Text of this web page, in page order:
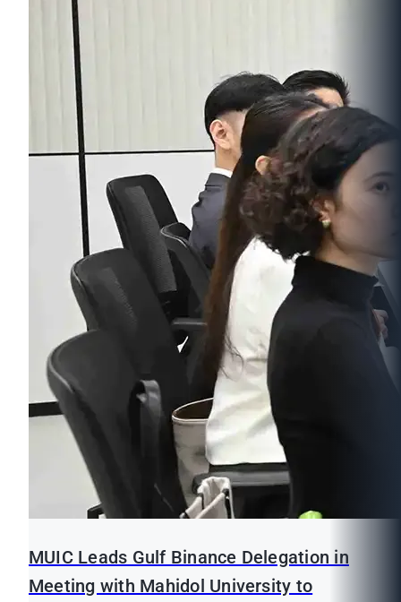
MUIC Leads Gulf Binance Delegation in
Meeting with Mahidol University to